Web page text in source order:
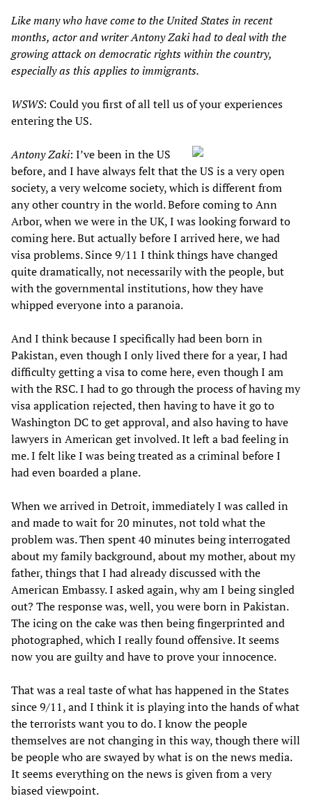
Like many who have come to the United States in recent
months, actor and writer Antony Zaki had to deal with the
growing attack on democratic rights within the country,
especially as this applies to immigrants.
WSWS: Could you first of all tell us of your experiences
entering the US.
Antony Zaki: I’ve been in the US
before, and I have always felt that the US is a very open
society, a very welcome society, which is different from
any other country in the world. Before coming to Ann
Arbor, when we were in the UK, I was looking forward to
coming here. But actually before I arrived here, we had
visa problems. Since 9/11 I think things have changed
quite dramatically, not necessarily with the people, but
with the governmental institutions, how they have
whipped everyone into a paranoia.
And I think because I specifically had been born in
Pakistan, even though I only lived there for a year, I had
difficulty getting a visa to come here, even though I am
with the RSC. I had to go through the process of having my
visa application rejected, then having to have it go to
Washington DC to get approval, and also having to have
lawyers in American get involved. It left a bad feeling in
me. I felt like I was being treated as a criminal before I
had even boarded a plane.
When we arrived in Detroit, immediately I was called in
and made to wait for 20 minutes, not told what the
problem was. Then spent 40 minutes being interrogated
about my family background, about my mother, about my
father, things that I had already discussed with the
American Embassy. I asked again, why am I being singled
out? The response was, well, you were born in Pakistan.
The icing on the cake was then being fingerprinted and
photographed, which I really found offensive. It seems
now you are guilty and have to prove your innocence.
That was a real taste of what has happened in the States
since 9/11, and I think it is playing into the hands of what
the terrorists want you to do. I know the people
themselves are not changing in this way, though there will
be people who are swayed by what is on the news media.
It seems everything on the news is given from a very
biased viewpoint.